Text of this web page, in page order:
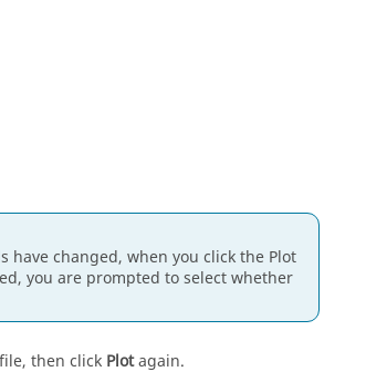
have changed, when you click the Plot
you are prompted to select whether
then click Plotagain.